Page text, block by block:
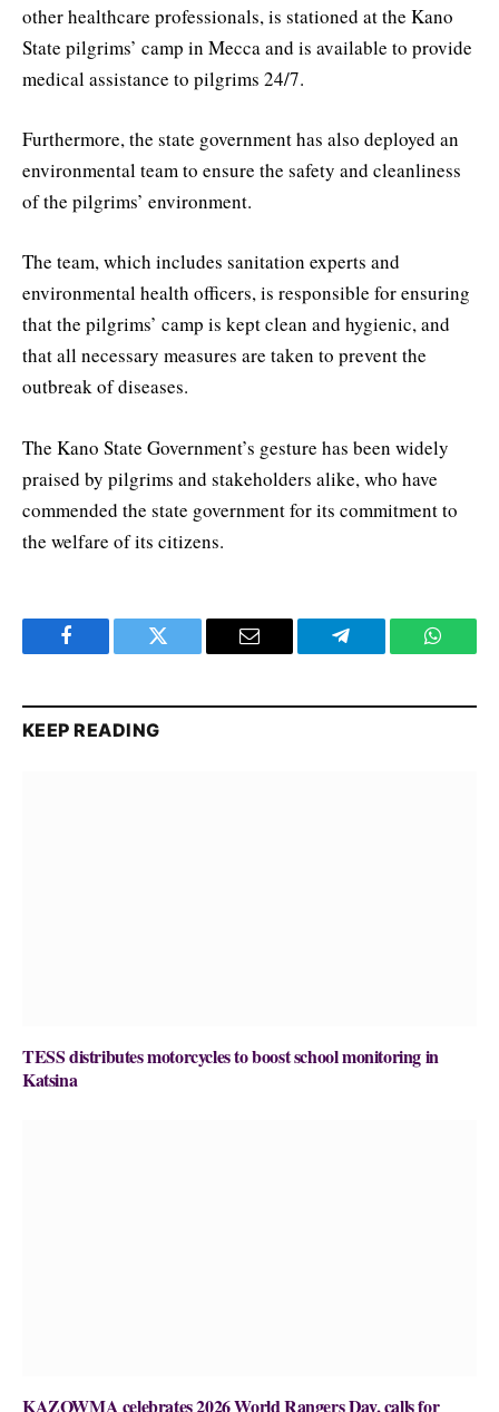
other healthcare professionals, is stationed at the Kano
State pilgrims’ camp in Mecca and is available to provide
medical assistance to pilgrims 24/7.
Furthermore, the state government has also deployed an
environmental team to ensure the safety and cleanliness
of the pilgrims’ environment.
The team, which includes sanitation experts and
environmental health officers, is responsible for ensuring
that the pilgrims’ camp is kept clean and hygienic, and
that all necessary measures are taken to prevent the
outbreak of diseases.
The Kano State Government’s gesture has been widely
praised by pilgrims and stakeholders alike, who have
commended the state government for its commitment to
the welfare of its citizens.
Facebook Twitter Email Telegram
KEEP READING
TESS distributes motorcycles to boost school monitoring in
Katsina
KAZOWMA celebrates 2026 World Rangers Day, calls for